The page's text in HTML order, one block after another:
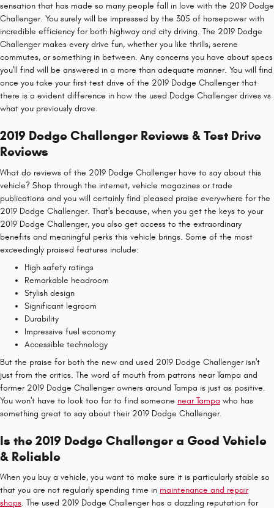
sensation that has made so many people fall in love with the 2019 Dodge
Challenger. You surely will be impressed by the 305 of horsepower with
incredible efficiency for both highway and city driving. The 2019 Dodge
Challenger makes every drive fun, whether you like thrills, serene
commutes, or something in between. Any concerns you have about specs
you'll find will be answered in a more than adequate manner. You will find
once you take your first test drive of the 2019 Dodge Challenger that
there is a evident difference in how the used Dodge Challenger drives vs
what you previously drove.
2019 Dodge Challenger Reviews & Test Drive
Reviews
What do reviews of the 2019 Dodge Challenger have to say about this
vehicle? Shop through the internet, vehicle magazines or trade
publications and you will certainly find pleased praise everywhere for the
2019 Dodge Challenger. That's because, when you get the keys to your
2019 Dodge Challenger, you also get access to the extraordinary
benefits and meaningful perks this vehicle brings. Some of the most
exceedingly praised features include:
High safety ratings
Remarkable headroom
Stylish design
Significant legroom
Durability
Impressive fuel economy
Accessible technology
But the praise for both the new and used 2019 Dodge Challenger isn't
just from the critics. The word of mouth from patrons near Tampa and
former 2019 Dodge Challenger owners around Tampa is just as positive.
You won't have to look too far to find someone near Tampa who has
something great to say about their 2019 Dodge Challenger.
Is the 2019 Dodge Challenger a Good Vehicle
& Reliable
When you buy a vehicle, you want to make sure it is particularly stable so
that you are not regularly spending time in maintenance and repair
shops. The used 2019 Dodge Challenger has a dazzling reputation for